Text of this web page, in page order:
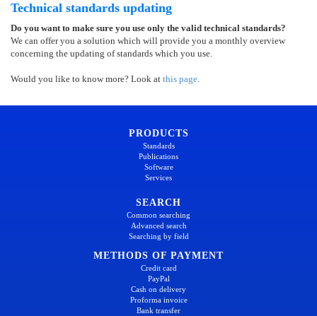
Technical standards updating
Do you want to make sure you use only the valid technical standards?
We can offer you a solution which will provide you a monthly overview
concerning the updating of standards which you use.
Would you like to know more? Look at this page.
PRODUCTS
Standards
Publications
Software
Services
SEARCH
Common searching
Advanced search
Searching by field
METHODS OF PAYMENT
Credit card
PayPal
Cash on delivery
Proforma invoice
Bank transfer